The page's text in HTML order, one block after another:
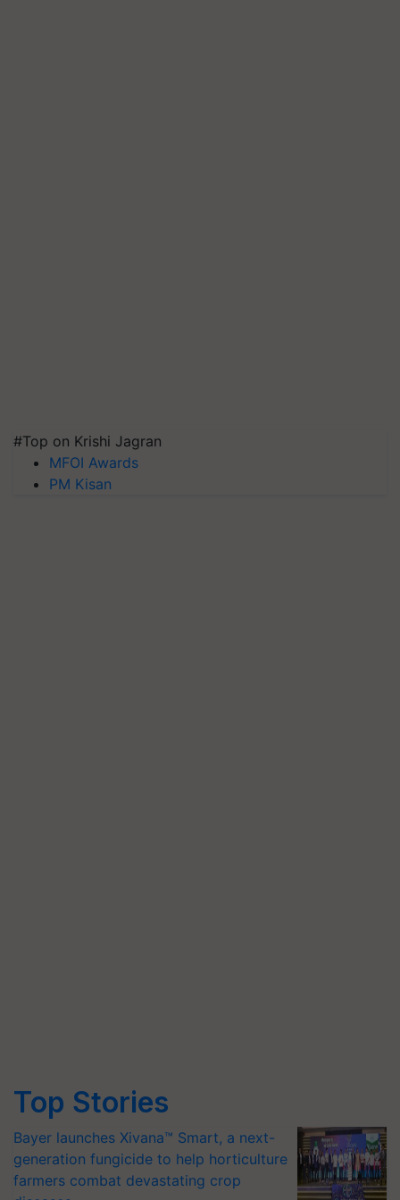
#Top on Krishi Jagran
MFOI Awards
PM Kisan
Top Stories
Bayer launches Xivana™ Smart, a next-
generation fungicide to help horticulture
farmers combat devastating crop